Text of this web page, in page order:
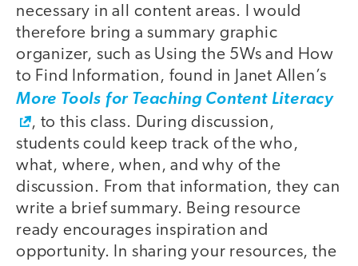
necessary in all content areas. I would
therefore bring a summary graphic
organizer, such as Using the 5Ws and How
to Find Information, found in Janet Allen’s
More Tools for Teaching Content Literacy
, to this class. During discussion,
students could keep track of the who,
what, where, when, and why of the
discussion. From that information, they can
write a brief summary. Being resource
ready encourages inspiration and
opportunity. In sharing your resources, the